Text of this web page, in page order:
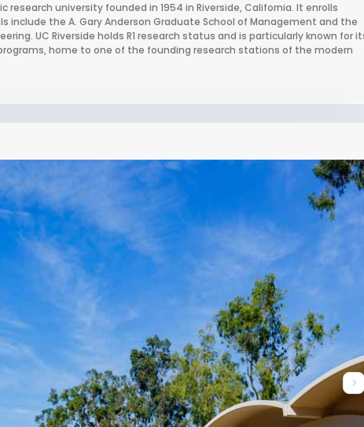
research university founded in 1954 in Riverside, California. It enrolls
the A. Gary Anderson Graduate School of Management and the
UC Riverside holds R1 research status and is particularly known for
home to one of the founding research stations of the modern